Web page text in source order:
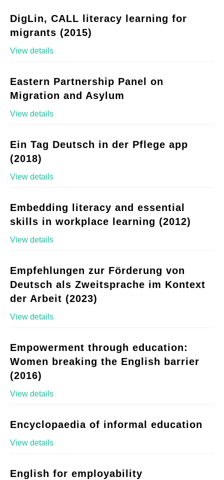
DigLin, CALL literacy learning for
migrants (2015)
View details
Eastern Partnership Panel on
Migration and Asylum
View details
Ein Tag Deutsch in der Pflege app
(2018)
View details
Embedding literacy and essential
skills in workplace learning (2012)
View details
Empfehlungen zur Förderung von
Deutsch als Zweitsprache im Kontext
der Arbeit (2023)
View details
Empowerment through education:
Women breaking the English barrier
(2016)
View details
Encyclopaedia of informal education
View details
English for employability